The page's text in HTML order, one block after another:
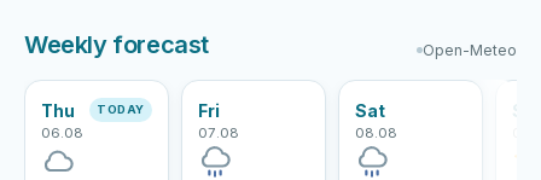
Weekly forecast Open-Meteo
Thu
06.08
TODAY Fri
07.08
Sat
08.08